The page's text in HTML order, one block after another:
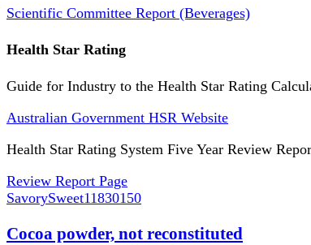
Scientific Committee Report (Beverages)
Health Star Rating
Guide for Industry to the Health Star Rating
Australian Government HSR Website
Health Star Rating System Five Year Review
Review Report Page
SavorySweet11830150
Cocoa powder, not reconstituted